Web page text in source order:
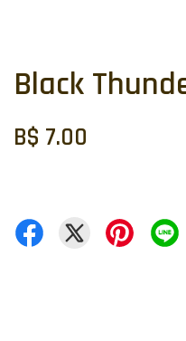
Black
B$ 7.00